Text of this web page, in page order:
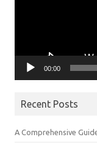
00:00
Recent Posts
A Comprehensive